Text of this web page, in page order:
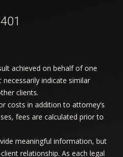
achieved on behalf of one
indicate similar
clients.
costs in addition to attorney’s
fees are calculated prior to
meaningful information, but
relationship. As each legal